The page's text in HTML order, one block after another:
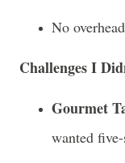
No
Challenges I
Gourmet
wanted